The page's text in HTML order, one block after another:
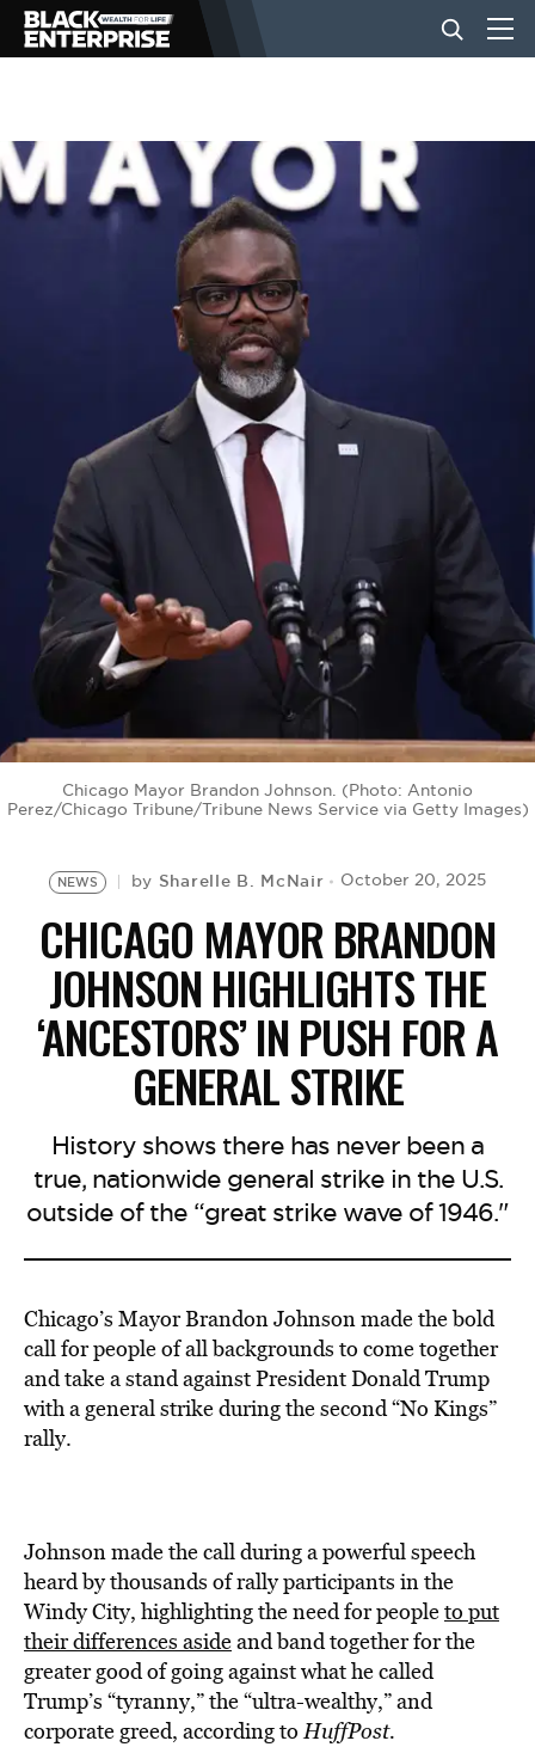
BUSINESS
NEWS
LIFESTYLE
VIDEOS
BE EXTRAS
Chicago Mayor Brandon Johnson. (Photo: Antonio
Perez/Chicago Tribune/Tribune News Service via Getty Images)
NEWS by Sharelle B. McNair October 20, 2025
CHICAGO MAYOR BRANDON
JOHNSON HIGHLIGHTS THE
‘ANCESTORS’ IN PUSH FOR A
GENERAL STRIKE
History shows there has never been a
true, nationwide general strike in the U.S.
outside of the “great strike wave of 1946."
Chicago’s Mayor Brandon Johnson made the bold
call for people of all backgrounds to come together
and take a stand against President Donald Trump
with a general strike during the second “No Kings”
rally.
Johnson made the call during a powerful speech
heard by thousands of rally participants in the
Windy City, highlighting the need for peopleto put
their differences asideand band together for the
greater good of going against what he called
Trump’s “tyranny,” the “ultra-wealthy,” and
corporate greed, according to HuffPost.